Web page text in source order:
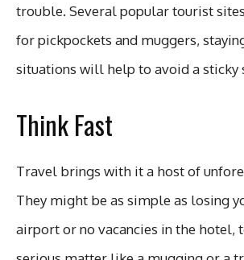
trouble. Several popular tourist
for pickpockets and muggers,
situations will help to avoid a sticky
Think Fast
Travel brings with it a host of
They might be as simple as losing
airport or no vacancies in the hotel,